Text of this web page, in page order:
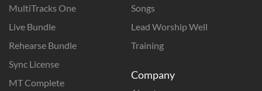
MultiTracks One
Live Bundle
Rehearse Bundle
Sync License
MT Complete
Songs
Lead Worship Well
Training
Company